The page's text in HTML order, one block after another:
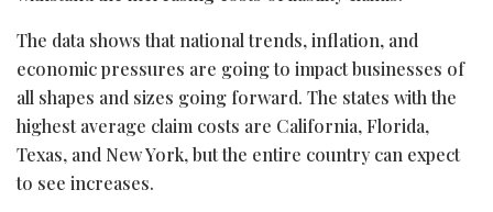
The data shows that national trends, inflation, and
economic pressures are going to impact businesses of
all shapes and sizes going forward. The states with the
highest average claim costs are California, Florida,
Texas, and New York, but the entire country can expect
to see increases.